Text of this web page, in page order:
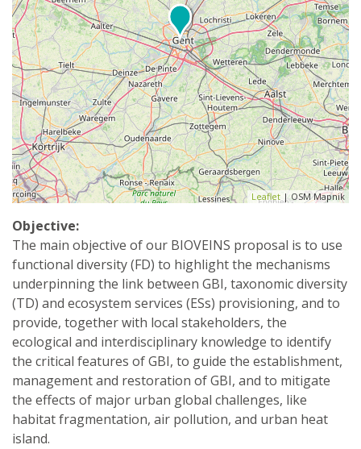
Leaflet | OSM Mapnik
Objective:
The main objective of our BIOVEINS proposal is to use
functional diversity (FD) to highlight the mechanisms
underpinning the link between GBI, taxonomic diversity
(TD) and ecosystem services (ESs) provisioning, and to
provide, together with local stakeholders, the
ecological and interdisciplinary knowledge to identify
the critical features of GBI, to guide the establishment,
management and restoration of GBI, and to mitigate
the effects of major urban global challenges, like
habitat fragmentation, air pollution, and urban heat
island.